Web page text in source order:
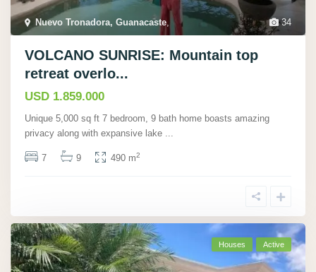
34
Nuevo Tronadora, Guanacaste
VOLCANO SUNRISE: Mountain top
retreat overlo...
USD 1.859.000
Unique 5,000 sq ft 7 bedroom, 9 bath home boasts amazing
privacy along with expansive lake
7 9 490 m2
Houses Active